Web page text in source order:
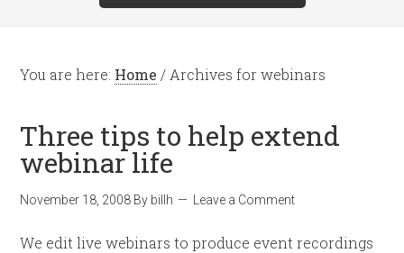
You are here: Home / Archives for webinars
Three tips to help extend
webinar life
November 18, 2008 By billh Leave a Comment
We edit live webinars to produce event recordings